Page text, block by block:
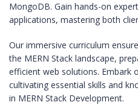
MongoDB. Gain hands-on
applications, mastering both
Our immersive curriculum
the MERN Stack landscape,
efficient web solutions. Embark
cultivating essential skills and
in MERN Stack Development.